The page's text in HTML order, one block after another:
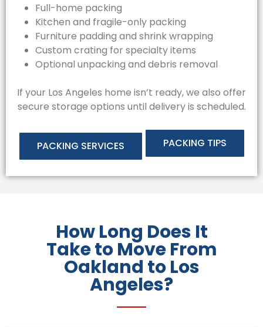
Full-home packing
Kitchen and fragile-only packing
Furniture padding and shrink wrapping
Custom crating for specialty items
Optional unpacking and debris removal
If your Los Angeles home isn’t ready, we also offer
secure storage options until delivery is scheduled.
PACKING SERVICES PACKING TIPS
How Long Does It
Take to Move From
Oakland to Los
Angeles?